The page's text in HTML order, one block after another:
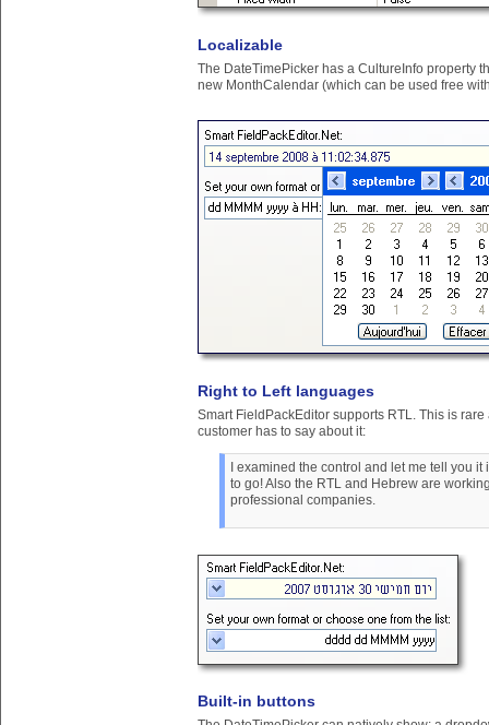
Localizable
The DateTimePicker has a CultureInfo property
new MonthCalendar (which can be used free
Right to Left languages
Smart FieldPackEditor supports RTL. This is
customer has to say about it:
I examined the control and let me tell you
to go! Also the RTL and Hebrew are
professional companies.
Built-in buttons